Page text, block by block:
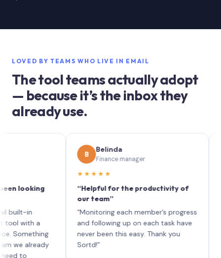
LOVED BY TEAMS WHO LIVE IN EMAIL
The tool teams actually adopt
— because it’s the inbox they
already use.
a
Belinda
Finance manager
★★★★★
“Helpful for the productivity of
our team”
“Monitoring each member’s progress
and following up on each task have
never been this easy. Thank you
each